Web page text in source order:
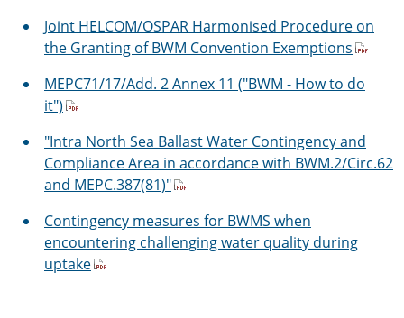
Joint HELCOM/OSPAR Harmonised Procedure on
the Granting of BWM Convention Exemptions
MEPC71/17/Add. 2 Annex 11 ("BWM - How to do
it")
"Intra North Sea Ballast Water Contingency and
Compliance Area in accordance with BWM.2/Circ.62
and MEPC.387(81)"
Contingency measures for BWMS when
encountering challenging water quality during
uptake